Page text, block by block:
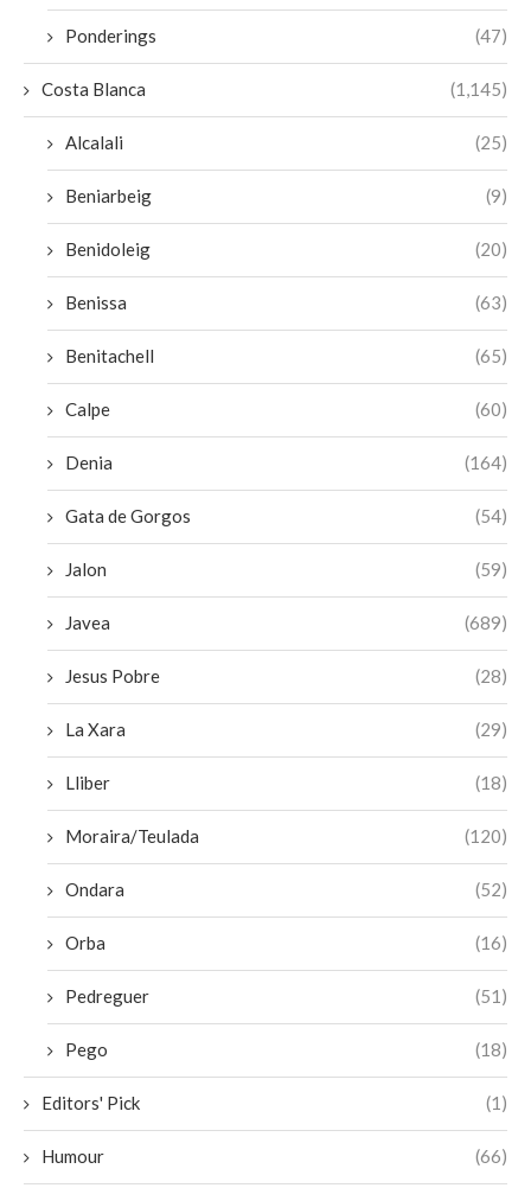
Ponderings (47)
Costa Blanca (1,145)
Alcalali (25)
Beniarbeig (9)
Benidoleig (20)
Benissa (63)
Benitachell (65)
Calpe (60)
Denia (164)
Gata de Gorgos (54)
Jalon (59)
Javea (689)
Jesus Pobre (28)
La Xara (29)
Lliber (18)
Moraira/Teulada (120)
Ondara (52)
Orba (16)
Pedreguer (51)
Pego (18)
Editors' Pick (1)
Humour (66)